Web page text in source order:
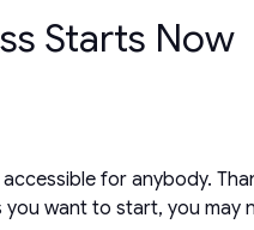
Starts Now
for anybody.
want to start, you